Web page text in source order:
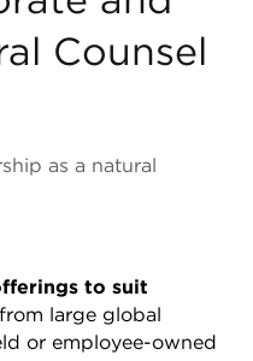
Counsel
as a natural
to suit
from large global
or employee-owned